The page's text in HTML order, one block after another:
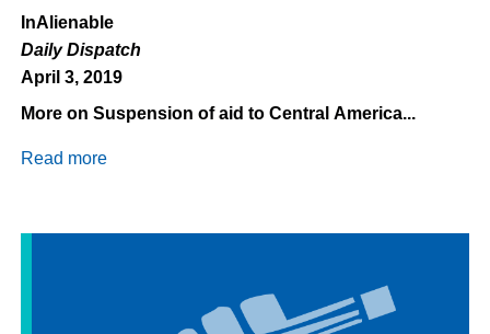
InAlienable
Daily Dispatch
April 3, 2019
More on Suspension of aid to Central America...
Read more